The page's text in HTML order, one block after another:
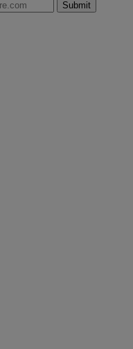
Submit